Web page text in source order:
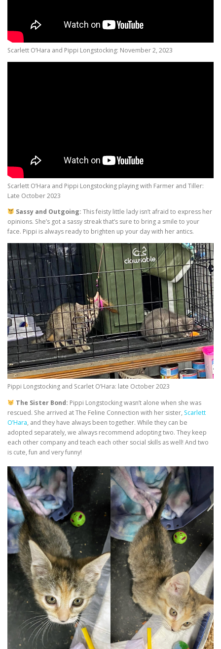
Scarlett O’Hara and Pippi Longstocking: November 2, 2023
Scarlett O’Hara and Pippi Longstocking playing with Farmer and Tiller:
Late October 2023
Sassy and Outgoing: This feisty little lady isn’t afraid to express her
opinions. She’s got a sassy streak that’s sure to bring a smile to your
face. Pippi is always ready to brighten up your day with her antics.
Pippi Longstocking and Scarlet O’Hara: late October 2023
The Sister Bond: Pippi Longstocking wasn’t alone when she was
rescued. She arrived at The Feline Connection with her sister, Scarlett
O’Hara, and they have always been together. While they can be
adopted separately, we always recommend adopting two. They keep
each other company and teach each other social skills as well! And two
is cute, fun and very funny!